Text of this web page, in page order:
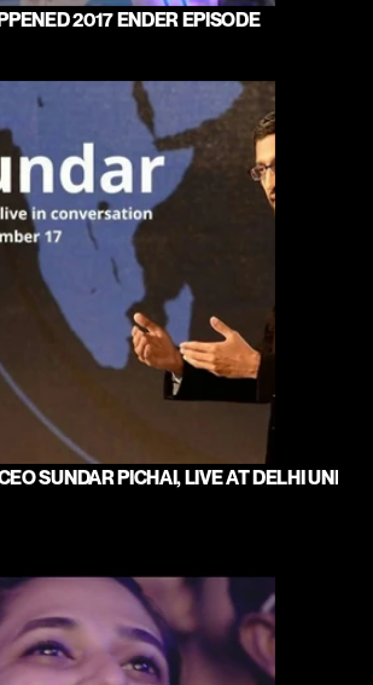
2017 ENDER EPISODE
SUNDAR PICHAI, LIVE AT DELHI